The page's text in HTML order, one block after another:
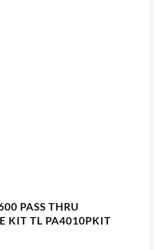
PASS THRU
KIT TL PA4010PKIT